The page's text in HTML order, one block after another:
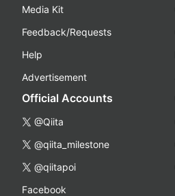
Media Kit
Feedback/Requests
Help
Advertisement
Official Accounts
@Qiita
@qiita_milestone
@qiitapoi
Facebook